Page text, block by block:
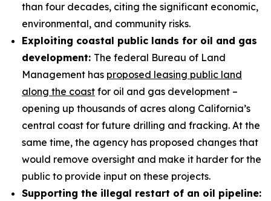
than four decades, citing the significant economic,
environmental, and community risks.
Exploiting coastal public lands for oil and gas
development: The federal Bureau of Land
Management has proposed leasing public land
along the coast for oil and gas development –
opening up thousands of acres along California’s
central coast for future drilling and fracking. At the
same time, the agency has proposed changes that
would remove oversight and make it harder for the
public to provide input on these projects.
Supporting the illegal restart of an oil pipeline: